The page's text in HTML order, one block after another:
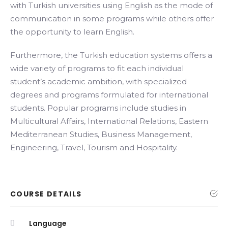
with Turkish universities using English as the mode of
communication in some programs while others offer
the opportunity to learn English.
Furthermore, the Turkish education systems offers a
wide variety of programs to fit each individual
student’s academic ambition, with specialized
degrees and programs formulated for international
students. Popular programs include studies in
Multicultural Affairs, International Relations, Eastern
Mediterranean Studies, Business Management,
Engineering, Travel, Tourism and Hospitality.
COURSE DETAILS
Language